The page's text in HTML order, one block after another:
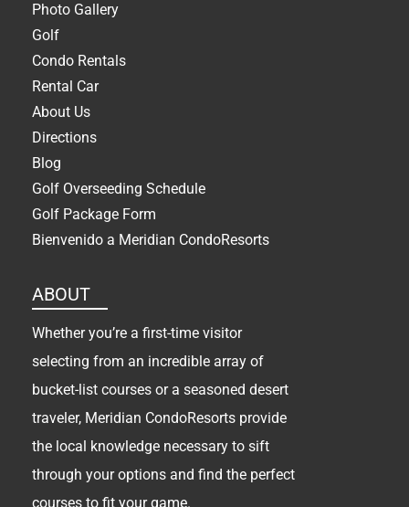
Photo Gallery
Golf
Condo Rentals
Rental Car
About Us
Directions
Blog
Golf Overseeding Schedule
Golf Package Form
Bienvenido a Meridian CondoResorts
ABOUT
Whether you’re a first-time visitor
selecting from an incredible array of
bucket-list courses or a seasoned desert
traveler, Meridian CondoResorts provide
the local knowledge necessary to sift
through your options and find the perfect
courses to fit your game.